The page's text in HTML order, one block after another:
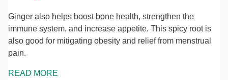
Ginger also helps boost bone health, strengthen the
immune system, and increase appetite. This spicy root is
also good for mitigating obesity and relief from menstrual
pain.
READ MORE